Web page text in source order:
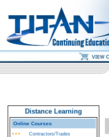
Distance Learning
Online Courses
Contractors/Trades